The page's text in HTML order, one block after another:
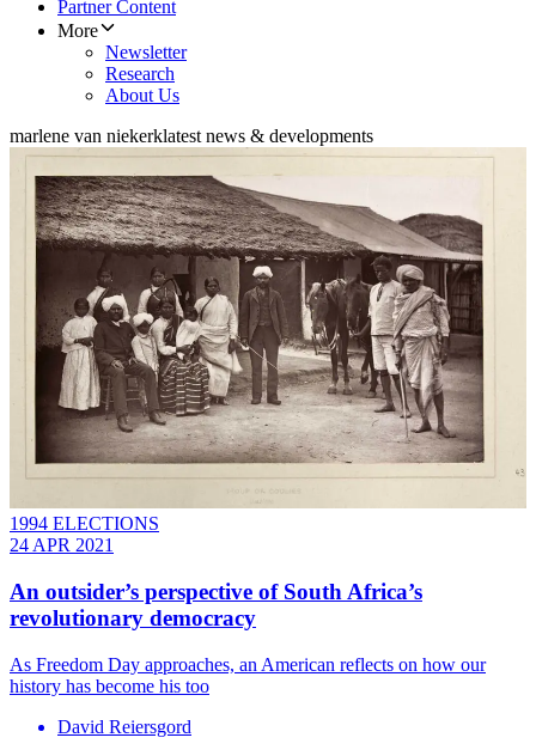
Partner Content
More
Newsletter
Research
About Us
marlene van niekerklatest news & developments
1994 ELECTIONS
24 APR 2021
An outsider’s perspective of South Africa’s
revolutionary democracy
As Freedom Day approaches, an American reflects on how our
history has become his too
David Reiersgord